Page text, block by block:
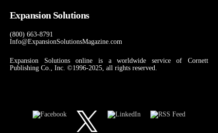
Expansion Solutions
(800) 663-8791
Info@ExpansionSolutionsMagazine.com
Expansion Solutions online is a worldwide service of Cornett
Publishing Co., Inc. ©1996-2025, all rights reserved.